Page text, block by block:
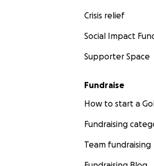
Crisis relief
Social Impact
Supporter Space
Fundraise
How to start a
Fundraising
Team fundraising